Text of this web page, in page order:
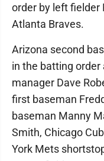
order by left fielder
Atlanta Braves.
Arizona second
in the batting
manager Dave
first baseman
baseman Manny
Smith, Chicago
York Mets